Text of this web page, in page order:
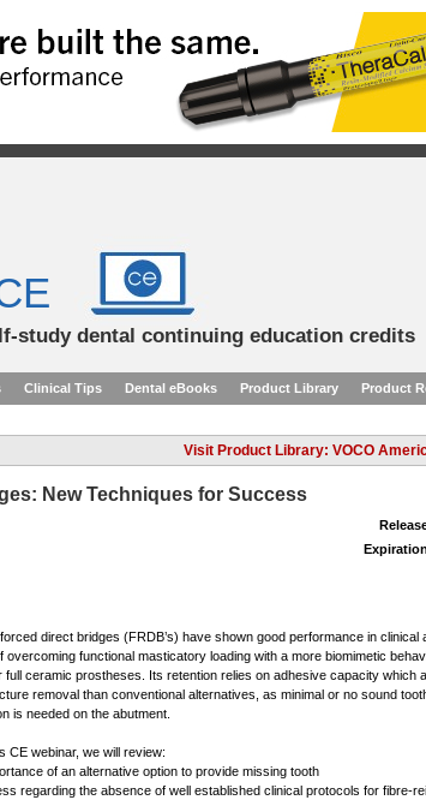
study dental continuing education credits
Clinical Tips Dental eBooks Product Library Product
Visit Product Library: VOCO
New Techniques for Success
direct bridges (FRDB’s) have shown good performance in clinical
overcoming functional masticatory loading with a more biomimetic
full ceramic prostheses. Its retention relies on adhesive capacity which
removal than conventional alternatives, as minimal or no sound
is needed on the abutment.
CE webinar, we will review:
of an alternative option to provide missing tooth
regarding the absence of well established clinical protocols for fibre-